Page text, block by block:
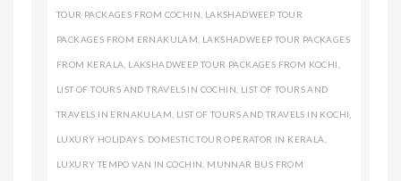
TOUR PACKAGES FROM COCHIN, LAKSHADWEEP TOUR
PACKAGES FROM ERNAKULAM, LAKSHADWEEP TOUR PACKAGES
FROM KERALA, LAKSHADWEEP TOUR PACKAGES FROM KOCHI,
LIST OF TOURS AND TRAVELS IN COCHIN, LIST OF TOURS AND
TRAVELS IN ERNAKULAM, LIST OF TOURS AND TRAVELS IN KOCHI,
LUXURY HOLIDAYS. DOMESTIC TOUR OPERATOR IN KERALA,
LUXURY TEMPO VAN IN COCHIN, MUNNAR BUS FROM